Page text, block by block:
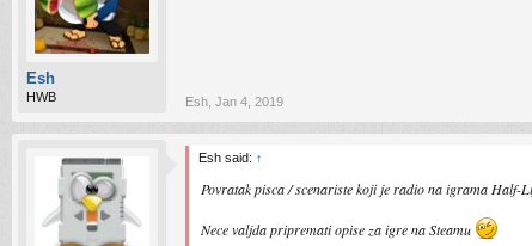
Esh
HWB Esh Jan 4, 2019
Esh said: ↑
Povratak pisca / scenariste koji je radio na igrama Half-
Nece valjda pripremati opise za igre na Steamu